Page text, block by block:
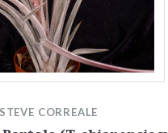
STEVE CORREALE